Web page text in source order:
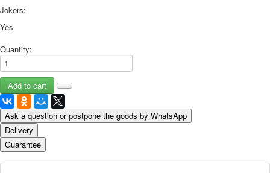
Jokers:
Yes
Quantity:
Ask a question or postpone the goods by WhatsApp
Delivery
Guarantee